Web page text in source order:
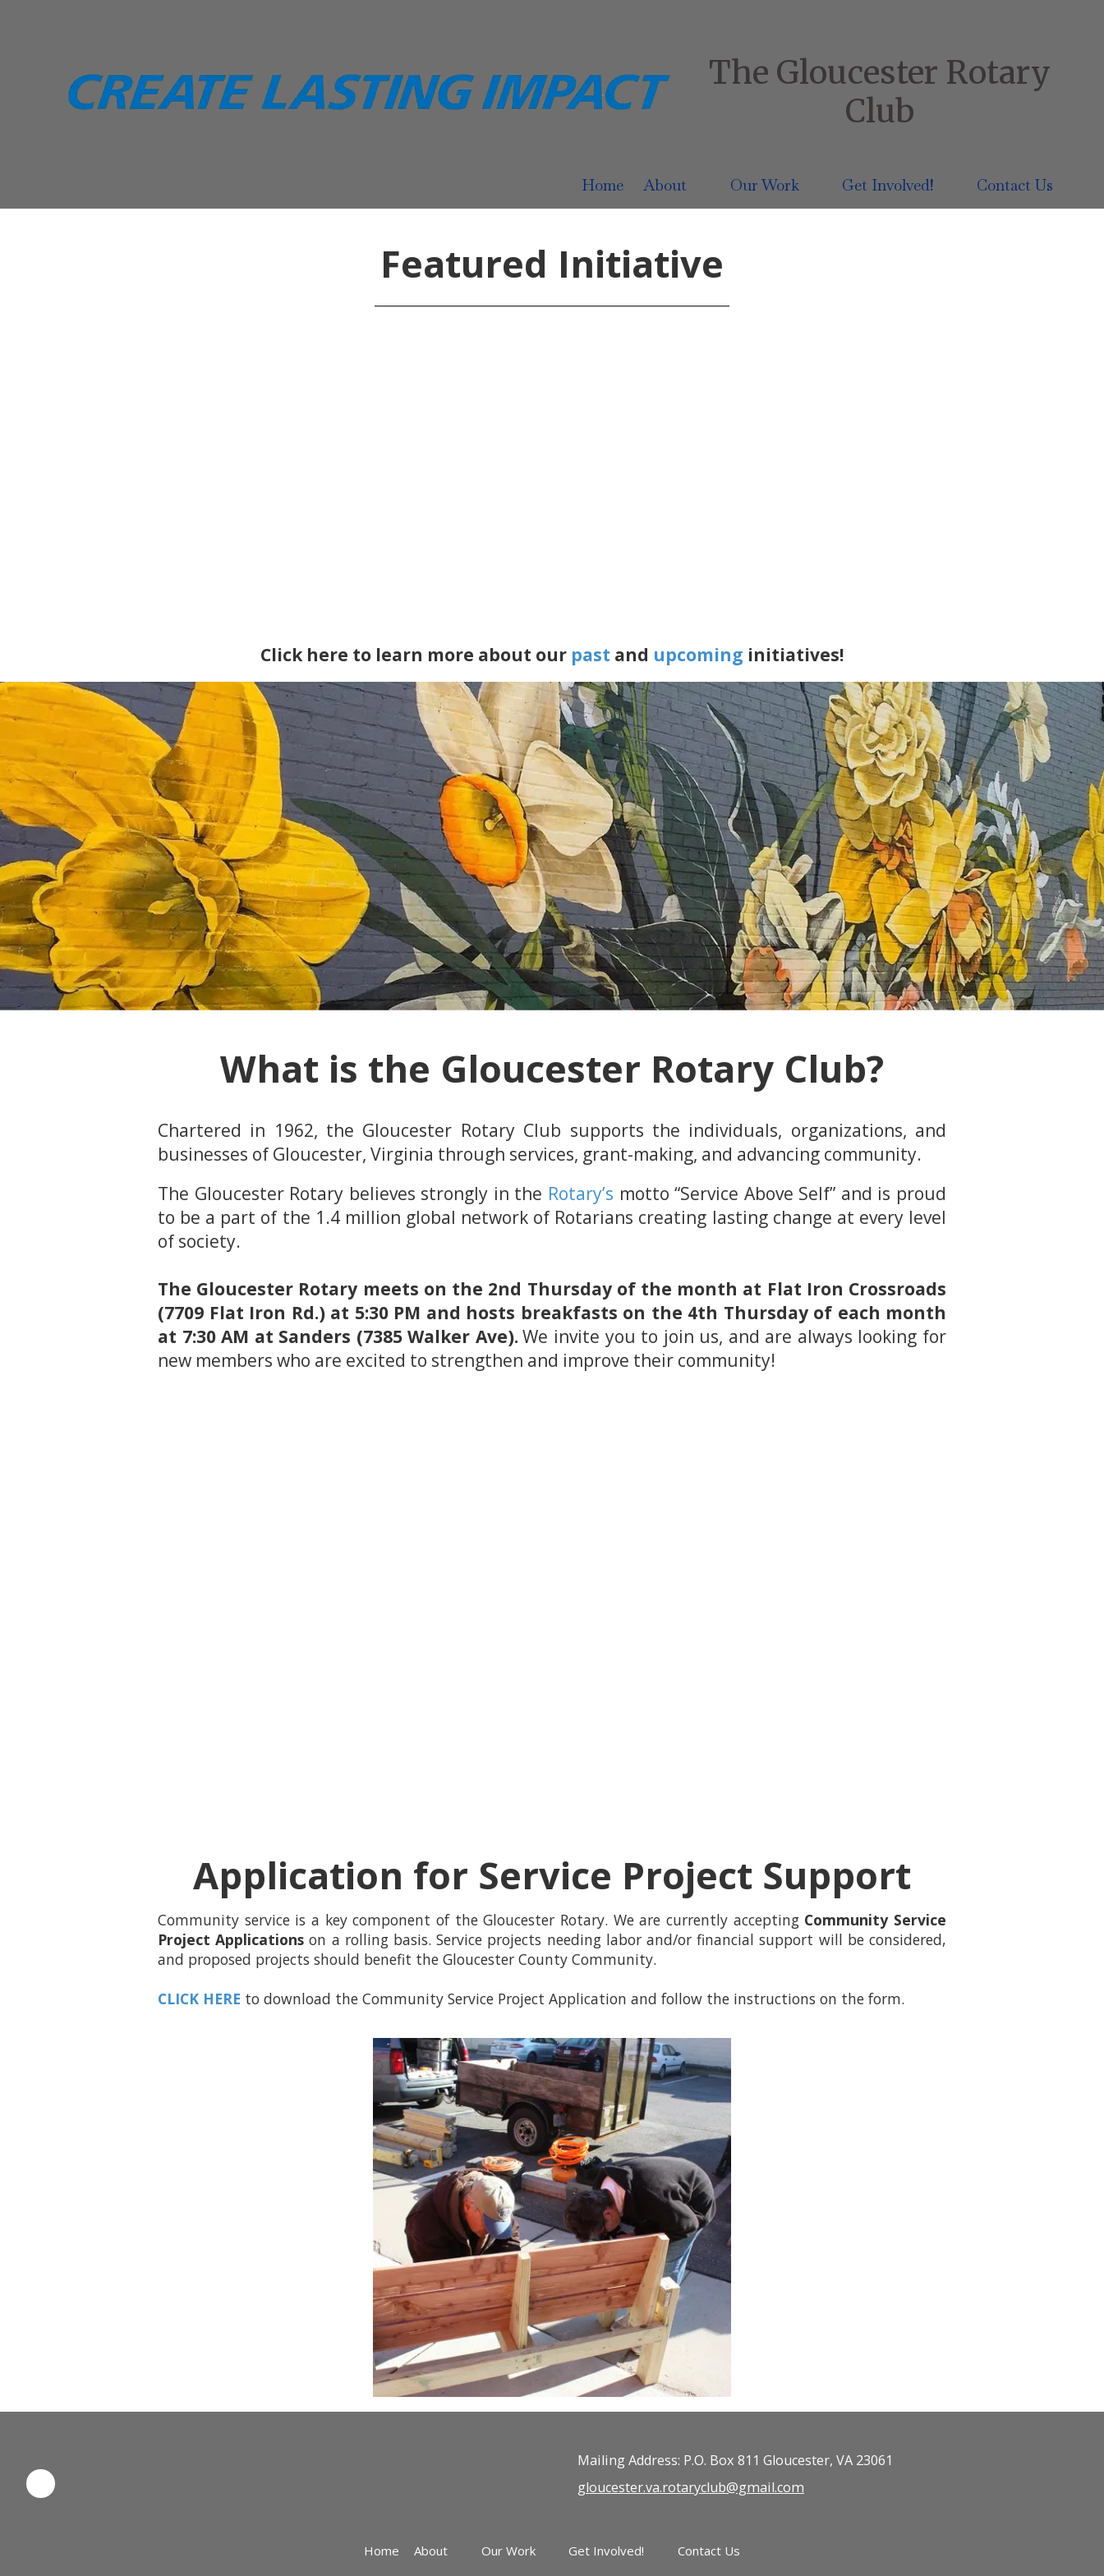
The Gloucester Rotary
Club
Home About Our Work Get Involved! Contact Us
Featured Initiative
Click here to learn more about our past and upcoming initiatives!
What is the Gloucester Rotary Club?
Chartered in 1962, the Gloucester Rotary Club supports the individuals, organizations, and
businesses of Gloucester, Virginia through services, grant-making, and advancing community.
The Gloucester Rotary believes strongly in the Rotary’s motto “Service Above Self” and is proud
to be a part of the 1.4 million global network of Rotarians creating lasting change at every level
of society.
The Gloucester Rotary meets on the 2nd Thursday of the month at Flat Iron Crossroads
(7709 Flat Iron Rd.) at 5:30 PM and hosts breakfasts on the 4th Thursday of each month
at 7:30 AM at Sanders (7385 Walker Ave).We invite you to join us, and are always looking for
new members who are excited to strengthen and improve their community!
Application for Service Project Support
Community service is a key component of the Gloucester Rotary. We are currently accepting Community Service
Project Applications on a rolling basis. Service projects needing labor and/or financial support will be considered,
and proposed projects should benefit the Gloucester County Community.
CLICK HERE to download the Community Service Project Application and follow the instructions on the form.
Mailing Address: P.O. Box 811 Gloucester, VA 23061
gloucester.va.rotaryclub@gmail.com
Home About Our Work Get Involved! Contact Us